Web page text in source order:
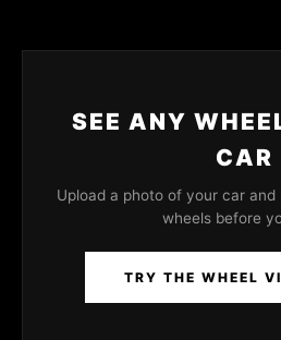
SEE ANY
CAR
Upload a photo of your car
wheels before
TRY THE WHEEL